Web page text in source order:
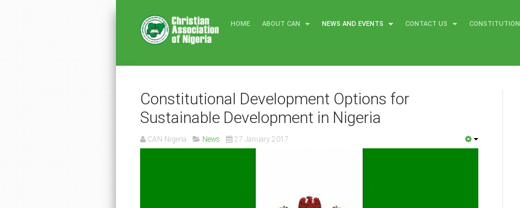
HOME ABOUT CAN NEWS AND EVENTS CONTACT US CONSTITUTION
Constitutional Development Options for
Sustainable Development in Nigeria
CAN Nigeria News 27 January 2017